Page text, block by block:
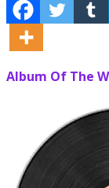
Album Of The